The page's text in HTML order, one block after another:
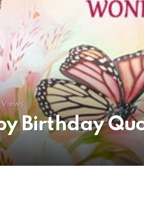
Views
Birthday